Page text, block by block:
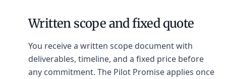
Written scope and fixed quote
You receive a written scope document with
deliverables, timeline, and a fixed price before
any commitment. The Pilot Promise applies once